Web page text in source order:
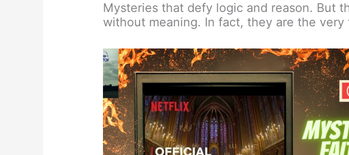
Mysteries that defy logic and reason. But
without meaning. In fact, they are the very